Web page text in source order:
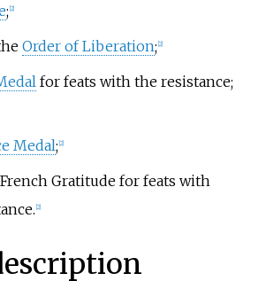
; [2]
Order of Liberation; [2]
for feats with the resistance;
Medal; [2]
Gratitude for feats with
[2]